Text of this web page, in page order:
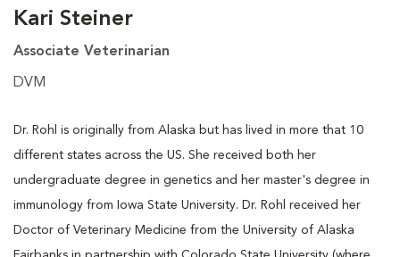
Kari Steiner
Associate Veterinarian
DVM
Dr. Rohl is originally from Alaska but has lived in more that 10
different states across the US. She received both her
undergraduate degree in genetics and her master's degree in
immunology from Iowa State University. Dr. Rohl received her
Doctor of Veterinary Medicine from the University of Alaska